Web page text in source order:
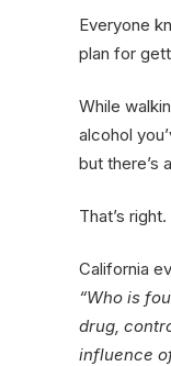
Everyone
plan for
While
alcohol
but there’s
That’s
California
“Who is
drug,
influence